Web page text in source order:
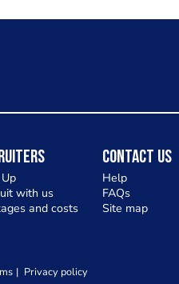
with us
and costs
Contact Us
Help
FAQs
Site map
Privacy policy